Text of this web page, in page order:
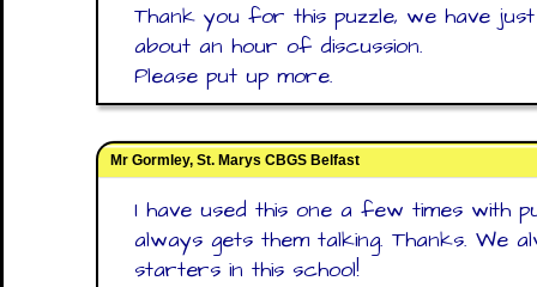
Thank you for this puzzle, we have
about an hour of discussion.
Please put up more.
Mr Gormley, St. Marys CBGS Belfast
I have used this one a few times with
always gets them talking. Thanks. We
starters in this school!